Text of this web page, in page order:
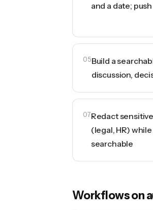
and a date;
05Build a
discussion,
07Redact
(legal, HR)
searchable
Workflows on